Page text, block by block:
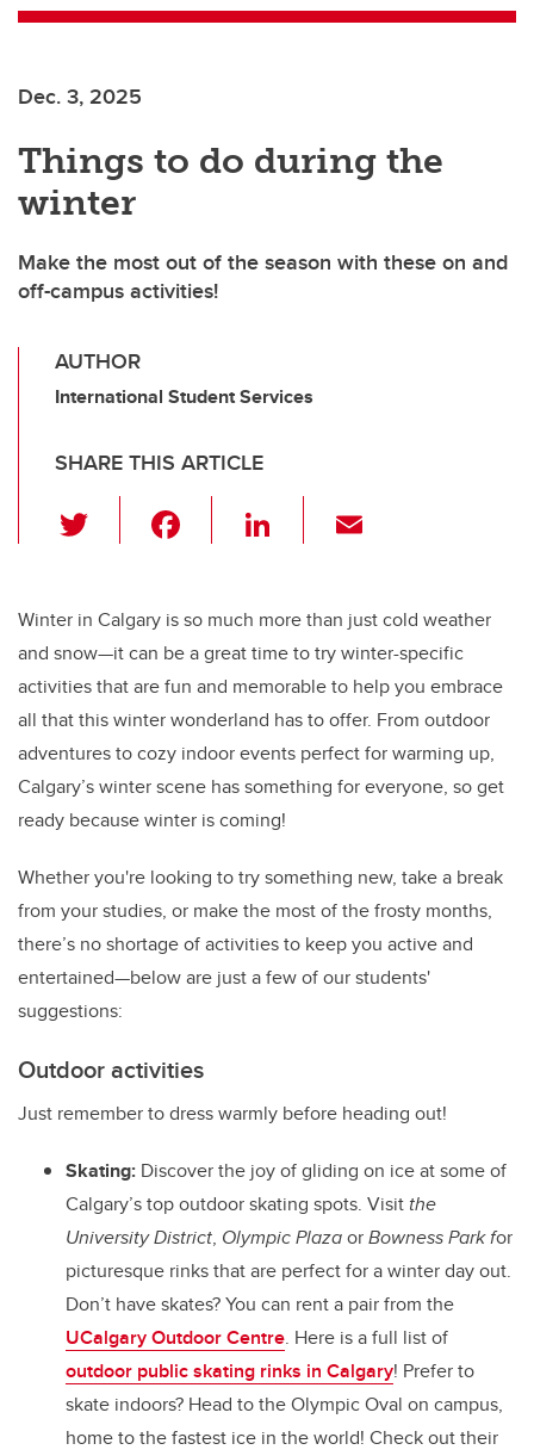
Dec. 3, 2025
Things to do during the
winter
Make the most out of the season with these on and
off-campus activities!
AUTHOR
International Student Services
SHARE THIS ARTICLE
wi
er e
b
o
o
k
Li
e
dI
n
Winter in Calgary is so much more than just cold weather
and snow—it can be a great time to try winter-specific
activities that are fun and memorable to help you embrace
all that this winter wonderland has to offer. From outdoor
adventures to cozy indoor events perfect for warming up,
Calgary’s winter scene has something for everyone, so get
ready because winter is coming!
Whether you're looking to try something new, take a break
from your studies, or make the most of the frosty months,
there’s no shortage of activities to keep you active and
entertained—below are just a few of our students'
suggestions:
Outdoor activities
Just remember to dress warmly before heading out!
Skating: Discover the joy of gliding on ice at some of
Calgary’s top outdoor skating spots. Visit the
University District, Olympic PlazaorBowness Park for
picturesque rinks that are perfect for a winter day out.
Don’t have skates? You can rent a pair from the
UCalgary Outdoor Centre. Here is a full list of
outdoor public skating rinks in Calgary! Prefer to
skate indoors? Head to the Olympic Oval on campus,
home to the fastest ice in the world! Check out their